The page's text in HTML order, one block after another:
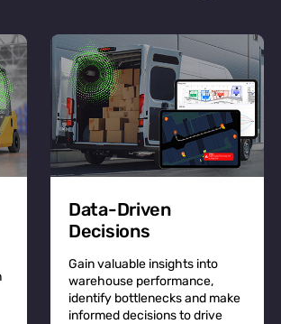
Data-Driven
Decisions
Gain valuable insights into
warehouse performance,
identify bottlenecks and make
informed decisions to drive